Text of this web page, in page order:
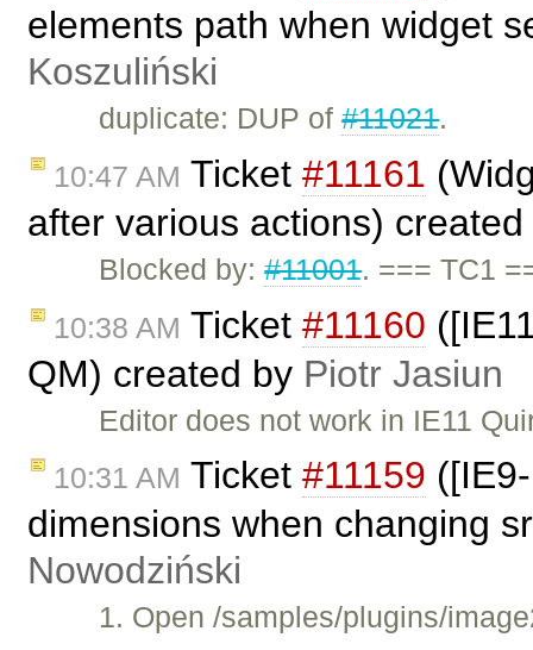
elements path when widget
Koszuliński
duplicate: DUP of#11021.
10:47 AM Ticket #11161
after various actions)
Blocked by:#11001. === TC1
10:38 AM Ticket #11160
QM) created by Piotr Jasiun
Editor does not work in IE11
10:31 AM Ticket #11159
dimensions when changing
Nowodziński
1. Open /samples/plugins/